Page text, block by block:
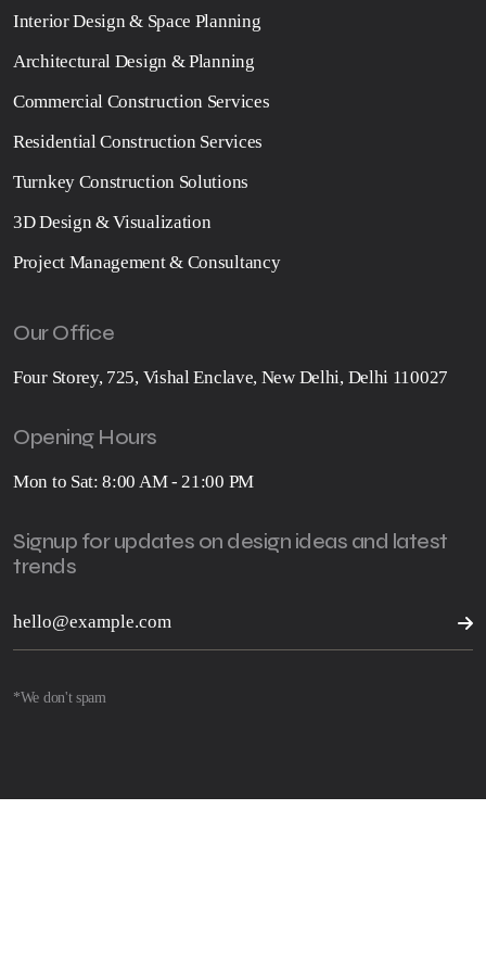
Interior Design & Space Planning
Architectural Design & Planning
Commercial Construction Services
Residential Construction Services
Turnkey Construction Solutions
3D Design & Visualization
Project Management & Consultancy
Our Office
Four Storey, 725, Vishal Enclave, New Delhi, Delhi 110027
Opening Hours
Mon to Sat: 8:00 AM - 21:00 PM
Signup for updates on design ideas and latest
trends
*We don't spam